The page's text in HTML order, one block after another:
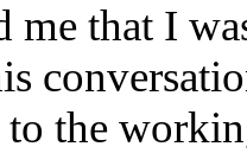
me that I
the